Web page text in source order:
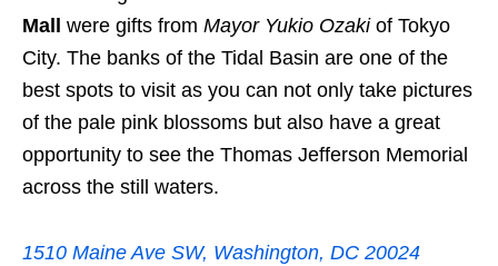
Mall were gifts from Mayor Yukio Ozakiof Tokyo
City. The banks of the Tidal Basin are one of the
best spots to visit as you can not only take pictures
of the pale pink blossoms but also have a great
opportunity to see the Thomas Jefferson Memorial
across the still waters.
1510 Maine Ave SW, Washington, DC 20024